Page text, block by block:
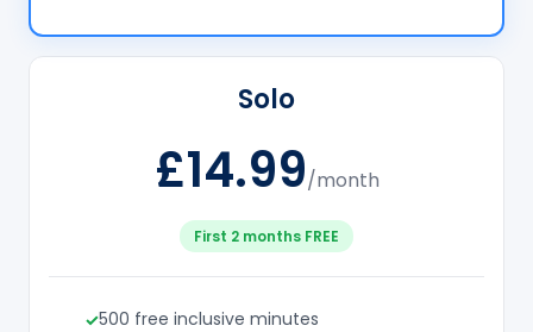
Solo
£14.99/month
First 2 months FREE
500 free inclusive minutes